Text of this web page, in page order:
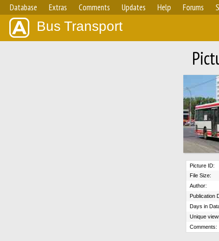
Database Extras Comments Updates Help Forums
Bus Transport
Picture ID:
File Size:
Author:
Publication
Days in
Unique
Comments: